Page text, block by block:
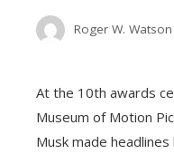
Roger W. Watson
At the 10th awards
Museum of Motion
Musk made